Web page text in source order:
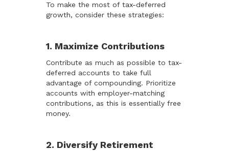
To make the most of tax-deferred
growth, consider these strategies:
1. Maximize Contributions
Contribute as much as possible to tax-
deferred accounts to take full
advantage of compounding. Prioritize
accounts with employer-matching
contributions, as this is essentially free
money.
2. Diversify Retirement